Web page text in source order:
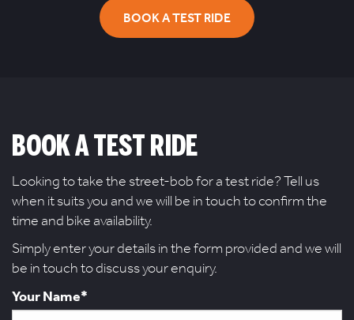
BOOK A TEST RIDE
BOOK A TEST RIDE
Looking to take the street-bob for a test ride? Tell us
when it suits you and we will be in touch to confirm the
time and bike availability.
Simply enter your details in the form provided and we will
be in touch to discuss your enquiry.
Your Name*